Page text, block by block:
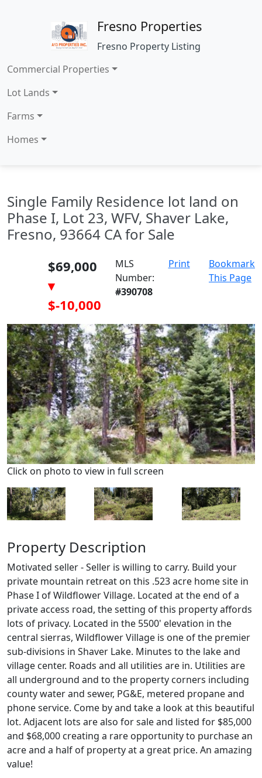
Fresno Properties
Fresno Property Listing
Commercial Properties
Lot Lands
Farms
Homes
Single Family Residence lot land on
Phase I, Lot 23, WFV, Shaver Lake,
Fresno, 93664 CA for Sale
$69,000
▾
$-10,000
MLS
Number:
#390708
Print
Bookmark
This Page
Click on photo to view in full screen
Property Description
Motivated seller - Seller is willing to carry. Build your
private mountain retreat on this .523 acre home site in
Phase I of Wildflower Village. Located at the end of a
private access road, the setting of this property affords
lots of privacy. Located in the 5500' elevation in the
central sierras, Wildflower Village is one of the premier
sub-divisions in Shaver Lake. Minutes to the lake and
village center. Roads and all utilities are in. Utilities are
all underground and to the property corners including
county water and sewer, PG&E, metered propane and
phone service. Come by and take a look at this beautiful
lot. Adjacent lots are also for sale and listed for $85,000
and $68,000 creating a rare opportunity to purchase an
acre and a half of property at a great price. An amazing
value!